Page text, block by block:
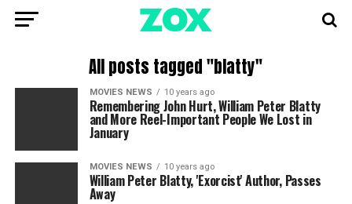
All posts tagged "blatty"
MOVIES NEWS 10 years ago
Remembering John Hurt, William Peter Blatty
and More Reel-Important People We Lost in
January
MOVIES NEWS 10 years ago
William Peter Blatty, 'Exorcist' Author, Passes
Away